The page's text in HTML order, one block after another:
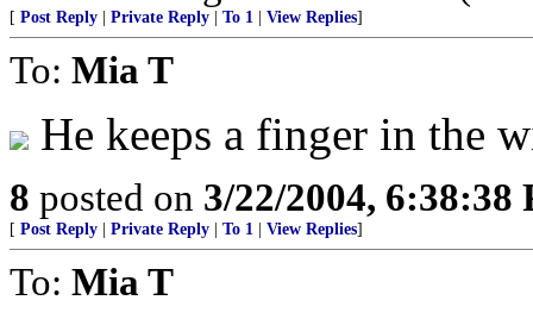
[ Post Reply Private Reply To 1 View Replies]
To: Mia T
He keeps a finger in the
8 posted on 3/22/2004, 6:38:38
[ Post Reply Private Reply To 1 View Replies]
To: Mia T